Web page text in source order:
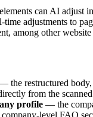
can AI adjust
time adjustments to
among other website
the restructured
from the
profile — the
level FAQ